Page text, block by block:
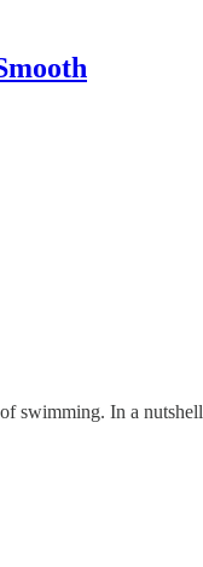
swimming. In a nutshell